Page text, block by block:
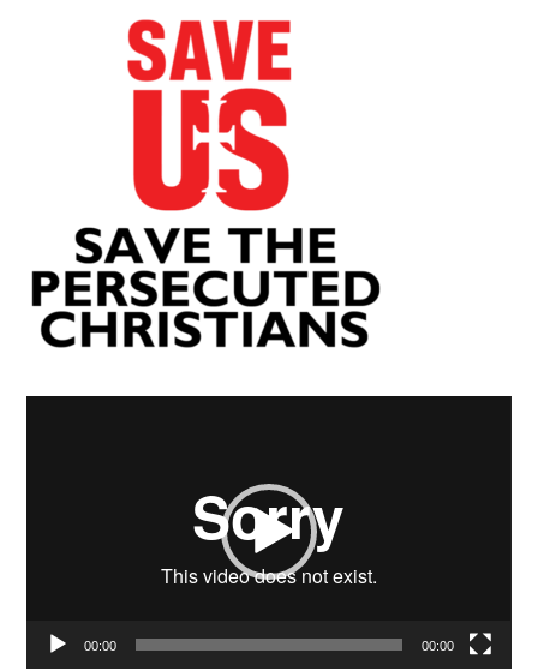
00:00 00:00